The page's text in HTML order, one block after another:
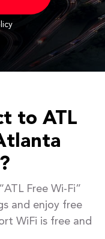
to ATL
Free Wi-Fi”
and enjoy free
WiFi is free and